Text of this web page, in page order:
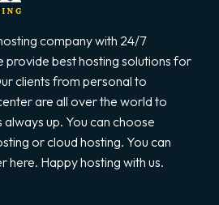
company with 24/7
provide best hosting solutions for
clients from personal to
are all over the world to
up. You can choose
or cloud hosting. You can
here. Happy hosting with us.